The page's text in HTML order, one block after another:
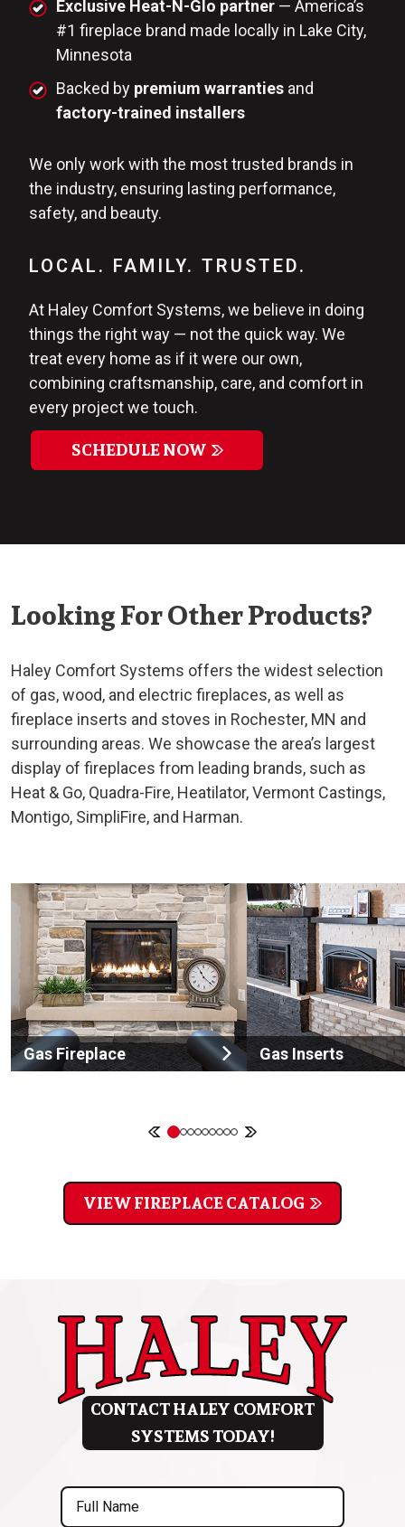
Exclusive Heat-N-Glo partner — America’s
#1 fireplace brand made locally in Lake City,
Minnesota
Backed by premium warranties and
factory-trained installers
We only work with the most trusted brands in
the industry, ensuring lasting performance,
safety, and beauty.
LOCAL. FAMILY. TRUSTED.
At Haley Comfort Systems, we believe in doing
things the right way — not the quick way. We
treat every home as if it were our own,
combining craftsmanship, care, and comfort in
every project we touch.
SCHEDULE NOW
Looking For Other Products?
Haley Comfort Systems offers the widest selection
of gas, wood, and electric fireplaces, as well as
fireplace inserts and stoves in Rochester, MN and
surrounding areas. We showcase the area’s largest
display of fireplaces from leading brands, such as
Heat & Go, Quadra-Fire, Heatilator, Vermont Castings,
Montigo, SimpliFire, and Harman.
Gas Fireplace Gas Inserts
VIEW FIREPLACE CATALOG
CONTACT HALEY COMFORT
SYSTEMS TODAY!
Full
Name